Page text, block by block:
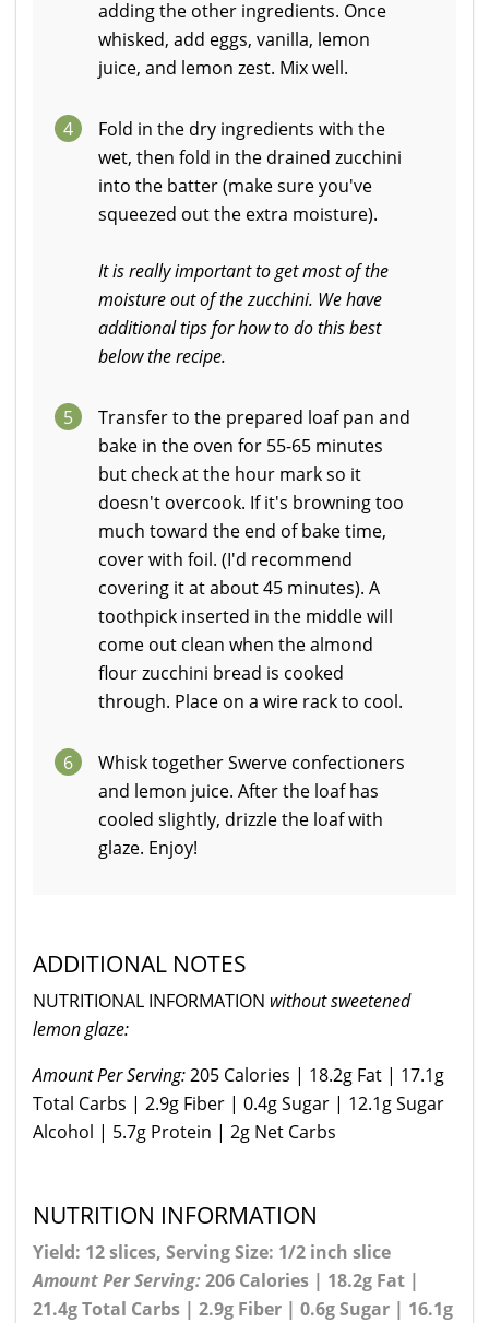
adding the other ingredients. Once
whisked, add eggs, vanilla, lemon
juice, and lemon zest. Mix well.
4
Fold in the dry ingredients with the
wet, then fold in the drained zucchini
into the batter (make sure you've
squeezed out the extra moisture).
It is really important to get most of the
moisture out of the zucchini. We have
additional tips for how to do this best
below the recipe.
5
Transfer to the prepared loaf pan and
bake in the oven for 55-65 minutes
but check at the hour mark so it
doesn't overcook. If it's browning too
much toward the end of bake time,
cover with foil. (I'd recommend
covering it at about 45 minutes). A
toothpick inserted in the middle will
come out clean when the almond
flour zucchini bread is cooked
through. Place on a wire rack to cool.
6
Whisk together Swerve confectioners
and lemon juice. After the loaf has
cooled slightly, drizzle the loaf with
glaze. Enjoy!
ADDITIONAL NOTES
NUTRITIONAL INFORMATION without sweetened
lemon glaze:
Amount Per Serving:205 Calories | 18.2g Fat | 17.1g
Total Carbs | 2.9g Fiber | 0.4g Sugar | 12.1g Sugar
Alcohol | 5.7g Protein | 2g Net Carbs
NUTRITION INFORMATION
Yield: 12 slices, Serving Size: 1/2 inch slice
Amount Per Serving:206 Calories | 18.2g Fat |
21.4g Total Carbs | 2.9g Fiber | 0.6g Sugar | 16.1g